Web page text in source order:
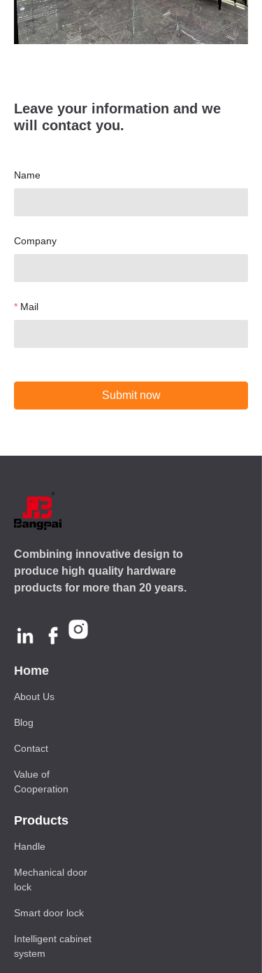
Leave your information and we
will contact you.
Name
Company
Mail
Submit now
Home
Products
About Us
Handle
Blog
Combining innovative design to
produce high quality hardware
products for more than 20 years.
Mechanical door
lock
Smart door lock
Intelligent cabinet
system
Contact
Value of
Cooperation